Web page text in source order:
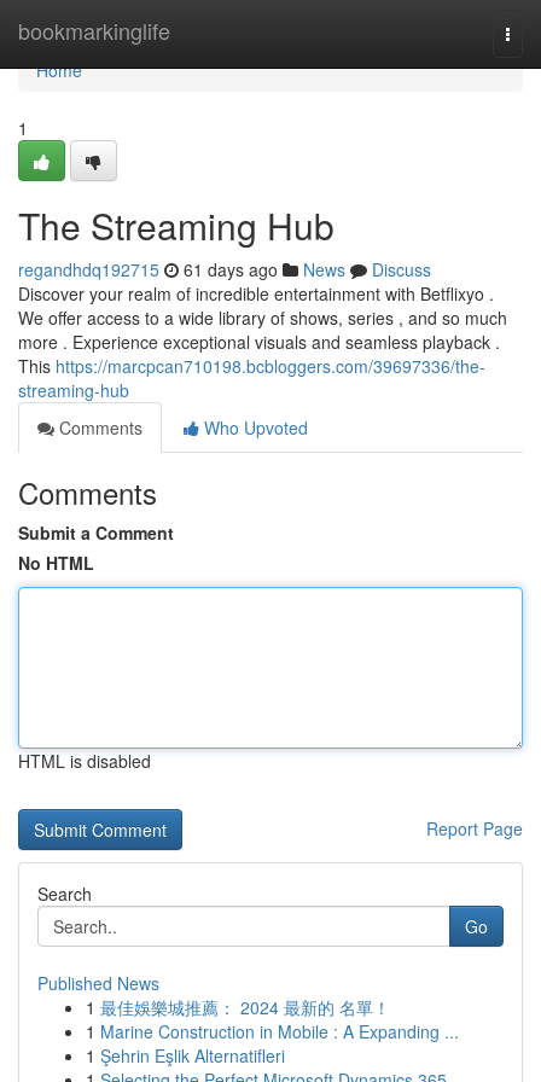
bookmarkinglife
Home
Home
1
The Streaming Hub
regandhdq192715 61 days ago News
Discuss
Discover your realm of incredible entertainment with Betflixyo .
We offer access to a wide library of shows, series , and so much
more . Experience exceptional visuals and seamless playback .
This https://marcpcan710198.bcbloggers.com/39697336/the-
streaming-hub
Comments
Who Upvoted
Comments
Submit a Comment
No HTML
HTML is disabled
Report Page
Search
Go
Published News
1 最佳娛樂城推薦： 2024 最新的 名單！
1 Marine Construction in Mobile : A Expanding ...
1 Şehrin Eşlik Alternatifleri